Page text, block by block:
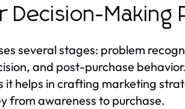
Decision-Making
several stages: problem
and post-purchase
it helps in crafting marketing
from awareness to purchase.